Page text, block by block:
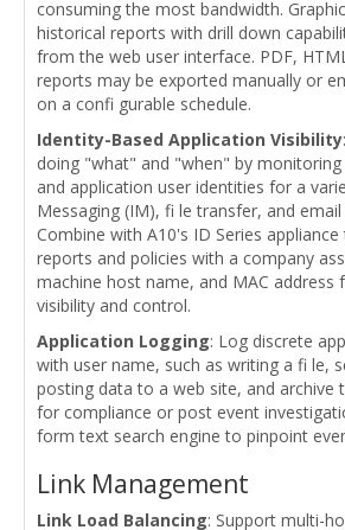
consuming the most bandwidth.
historical reports with drill down
from the web user interface. PDF,
reports may be exported manually or
on a confi gurable schedule.
Identity-Based Application Visibility
doing "what" and "when" by
and application user identities for a
Messaging (IM), fi le transfer, and
Combine with A10's ID Series
reports and policies with a company
machine host name, and MAC address
visibility and control.
Application Logging: Log discrete
with user name, such as writing a fi le,
posting data to a web site, and archive
for compliance or post event
form text search engine to pinpoint
Link Management
Link Load Balancing: Support multi-